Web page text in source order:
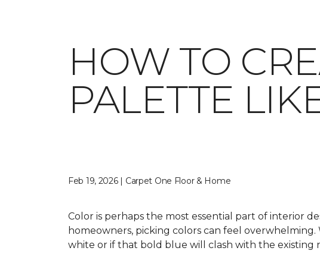
HOW TO
PALETTE
Feb 19, 2026 | Carpet One Floor & Home
Color is perhaps the most essential part of interior
homeowners, picking colors can feel
white or if that bold blue will clash with the existing